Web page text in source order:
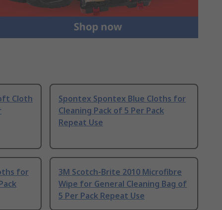
Cloth
Spontex Spontex Blue Cloths for
Cleaning Pack of 5 Per Pack
Repeat Use
for
3M Scotch-Brite 2010 Microfibre
Wipe for General Cleaning Bag of
5 Per Pack Repeat Use